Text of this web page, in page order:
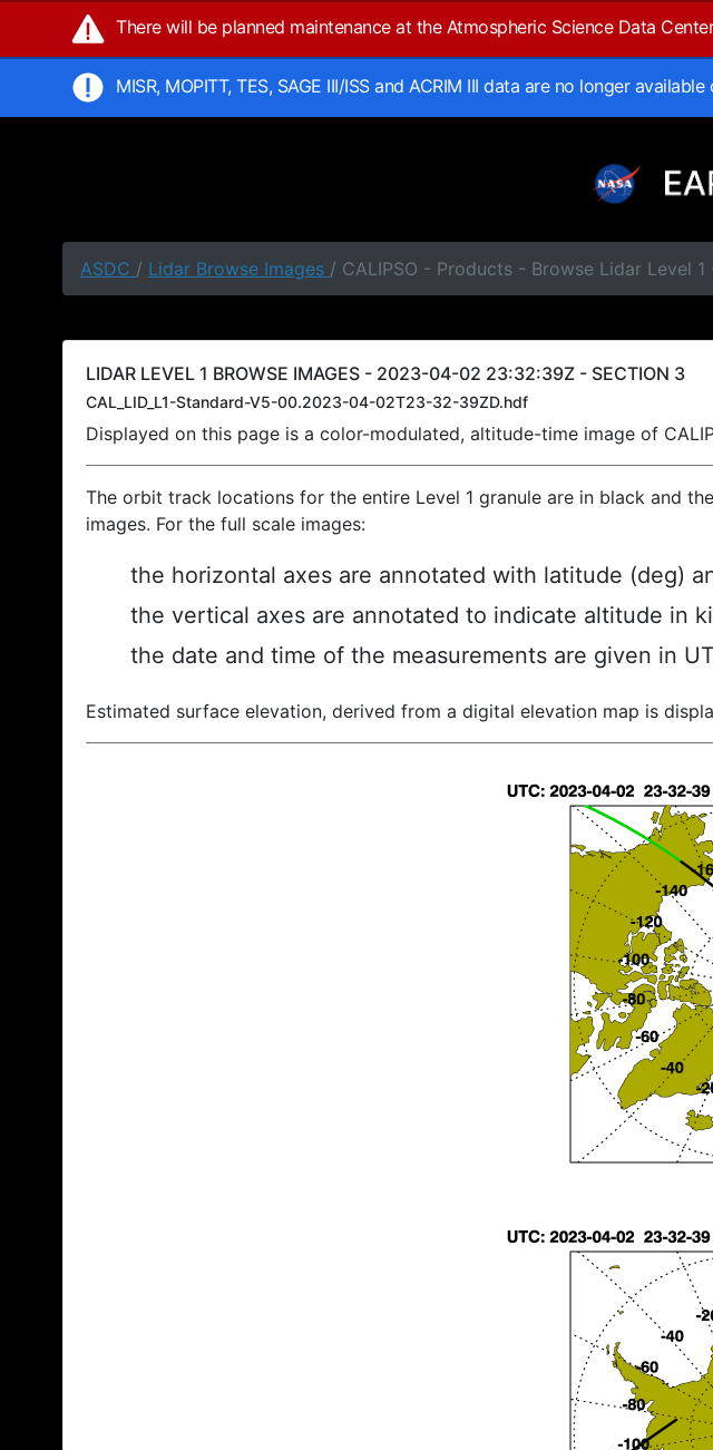
There will be planned maintenance at the Atmospheric Science Data
MISR, MOPITT, TES, SAGE III/ISS and ACRIM III data are no longer
ASDC / Lidar Browse Images / CALIPSO - Products - Browse Lidar Level
LIDAR LEVEL 1 BROWSE IMAGES - 2023-04-02 23:32:39Z - SECTION 3
CAL_LID_L1-Standard-V5-00.2023-04-02T23-32-39ZD.hdf
Displayed on this page is a color-modulated, altitude-time image of
The orbit track locations for the entire Level 1 granule are in black and
images. For the full scale images:
the horizontal axes are annotated with latitude (deg)
the vertical axes are annotated to indicate altitude in
the date and time of the measurements are given in
Estimated surface elevation, derived from a digital elevation map is